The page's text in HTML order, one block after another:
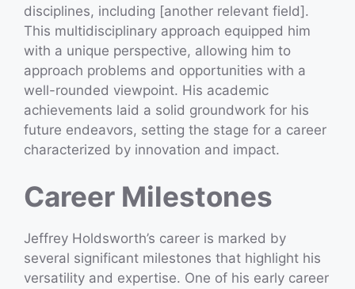
disciplines, including [another relevant field].
This multidisciplinary approach equipped him
with a unique perspective, allowing him to
approach problems and opportunities with a
well-rounded viewpoint. His academic
achievements laid a solid groundwork for his
future endeavors, setting the stage for a career
characterized by innovation and impact.
Career Milestones
Jeffrey Holdsworth’s career is marked by
several significant milestones that highlight his
versatility and expertise. One of his early career